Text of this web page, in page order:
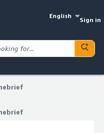
English
Sign in